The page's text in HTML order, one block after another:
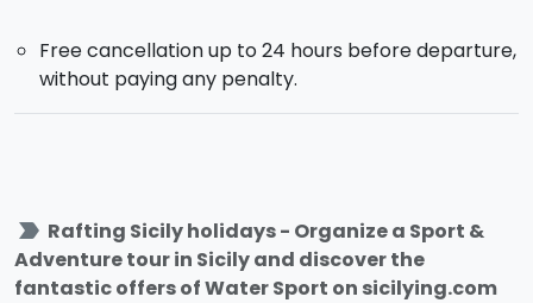
Free cancellation up to 24 hours before departure,
without paying any penalty.
label_important Rafting Sicily holidays - Organize a Sport &
Adventure tour in Sicily and discover the
fantastic offers of Water Sport on sicilying.com